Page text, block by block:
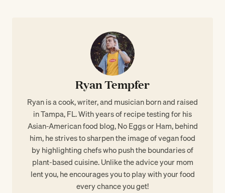
Ryan Tempfer
Ryan is a cook, writer, and musician born and raised
in Tampa, FL. With years of recipe testing for his
Asian-American food blog, No Eggs or Ham, behind
him, he strives to sharpen the image of vegan food
by highlighting chefs who push the boundaries of
plant-based cuisine. Unlike the advice your mom
lent you, he encourages you to play with your food
every chance you get!